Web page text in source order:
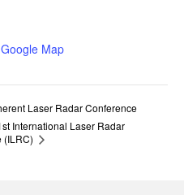
Map
Laser Radar Conference
International Laser Radar
(ILRC)